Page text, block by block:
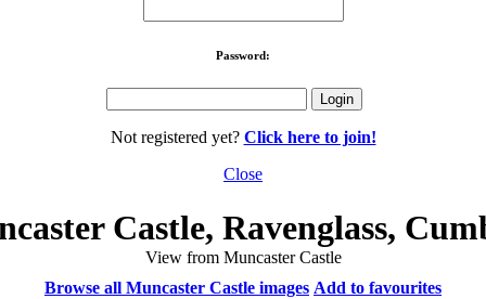
Password:
Not registered yet? Click here to join!
Close
Castle, Ravenglass,
View from Muncaster Castle
Browse all Muncaster Castle images Add to favourites